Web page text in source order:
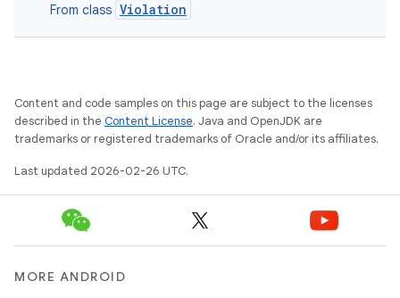
From class Violation
Content and code samples on this page are subject to the licenses
described in the Content License. Java and OpenJDK are
trademarks or registered trademarks of Oracle and/or its affiliates.
Last updated 2026-02-26 UTC.
MORE ANDROID